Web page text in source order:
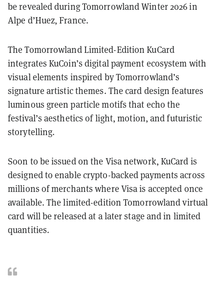
be revealed during Tomorrowland Winter 2026 in
Alpe d’Huez, France.
The Tomorrowland Limited-Edition KuCard
integrates KuCoin’s digital payment ecosystem with
visual elements inspired by Tomorrowland’s
signature artistic themes. The card design features
luminous green particle motifs that echo the
festival’s aesthetics of light, motion, and futuristic
storytelling.
Soon to be issued on the Visa network, KuCard is
designed to enable crypto-backed payments across
millions of merchants where Visa is accepted once
available. The limited-edition Tomorrowland virtual
card will be released at a later stage and in limited
quantities.